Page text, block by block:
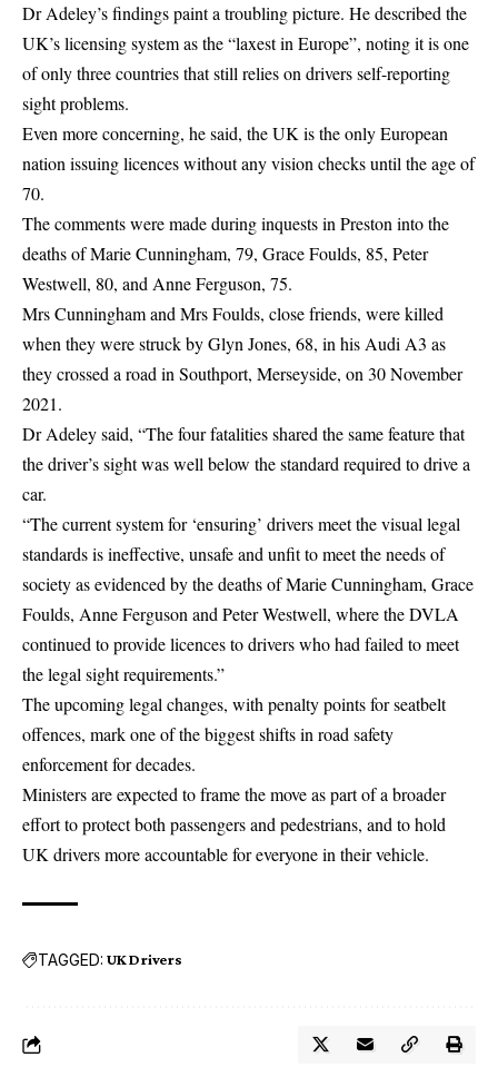
Dr Adeley’s findings paint a troubling picture. He described the
UK’s licensing system as the “laxest in Europe”, noting it is one
of only three countries that still relies on drivers self-reporting
sight problems.
Even more concerning, he said, the UK is the only European
nation issuing licences without any vision checks until the age of
70.
The comments were made during inquests in Preston into the
deaths of Marie Cunningham, 79, Grace Foulds, 85, Peter
Westwell, 80, and Anne Ferguson, 75.
Mrs Cunningham and Mrs Foulds, close friends, were killed
when they were struck by Glyn Jones, 68, in his Audi A3 as
they crossed a road in Southport, Merseyside, on 30 November
2021.
Dr Adeley said, “The four fatalities shared the same feature that
the driver’s sight was well below the standard required to drive a
car.
“The current system for ‘ensuring’ drivers meet the visual legal
standards is ineffective, unsafe and unfit to meet the needs of
society as evidenced by the deaths of Marie Cunningham, Grace
Foulds, Anne Ferguson and Peter Westwell, where the DVLA
continued to provide licences to drivers who had failed to meet
the legal sight requirements.”
The upcoming legal changes, with penalty points for seatbelt
offences, mark one of the biggest shifts in road safety
enforcement for decades.
Ministers are expected to frame the move as part of a broader
effort to protect both passengers and pedestrians, and to hold
UK drivers more accountable for everyone in their vehicle.
TAGGED: UK Drivers